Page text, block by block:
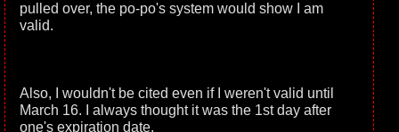
pulled over, the po-po's system would show I am
valid.
Also, I wouldn't be cited even if I weren't valid until
March 16. I always thought it was the 1st day after
one's expiration date.